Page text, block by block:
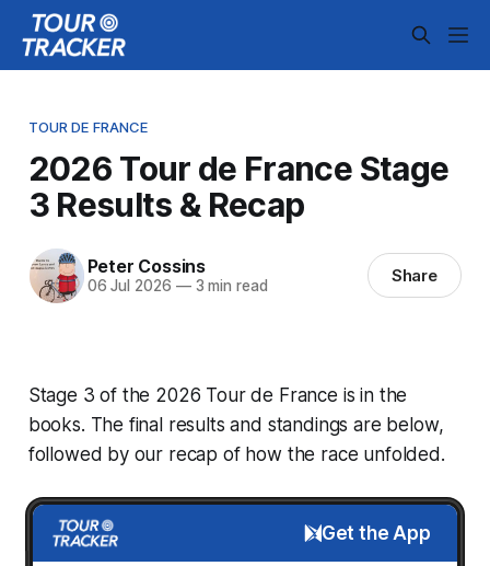
TOUR DE FRANCE
2026 Tour de France Stage
3 Results & Recap
Peter Cossins
06 Jul 2026 —3 min read Share
Stage 3 of the 2026 Tour de France is in the
books. The final results and standings are below,
followed by our recap of how the race unfolded.
Get the App